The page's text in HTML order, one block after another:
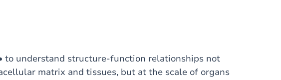
to understand structure-function relationships not
matrix and tissues, but at the scale of organs